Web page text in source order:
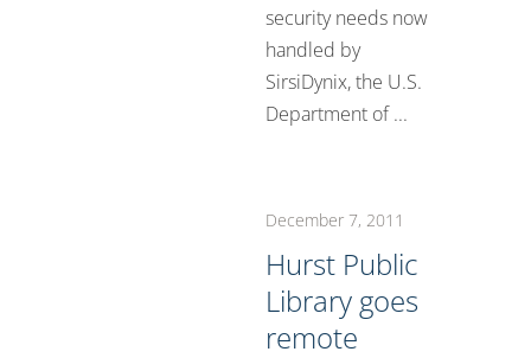
security needs now
handled by
SirsiDynix, the U.S.
Department of ...
December 7, 2011
Hurst Public
Library goes
remote